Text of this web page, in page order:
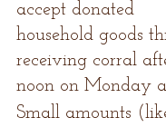
accept donated
household goods
receiving corral
noon on Monday
Small amounts